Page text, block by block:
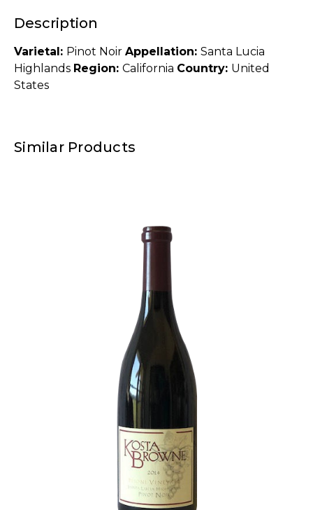
Description
Varietal: Pinot Noir Appellation: Santa Lucia
Highlands Region: California Country: United
States
Similar Products